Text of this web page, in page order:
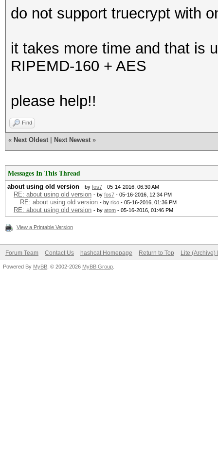
do not support truecrypt with
it takes more time and that is
RIPEMD-160 + AES
please help!!
Find
« Next Oldest Next Newest »
Messages In This Thread
about using old version - by fos7 - 05-14-2016, 06:30 AM
RE: about using old version - by fos7 - 05-16-2016, 12:34 PM
RE: about using old version - by rico - 05-16-2016, 01:36 PM
RE: about using old version - by atom - 05-16-2016, 01:46 PM
View a Printable Version
Forum Team Contact Us hashcat Homepage Return to Top Lite (Archive)
Powered By MyBB , © 2002-2026 MyBB Group